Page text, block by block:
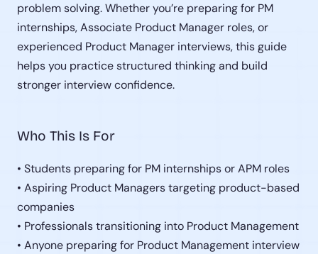
problem solving. Whether you’re preparing for PM
internships, Associate Product Manager roles, or
experienced Product Manager interviews, this guide
helps you practice structured thinking and build
stronger interview confidence.
Who This Is For
• Students preparing for PM internships or APM roles
• Aspiring Product Managers targeting product-based
companies
• Professionals transitioning into Product Management
• Anyone preparing for Product Management interview